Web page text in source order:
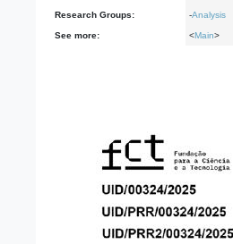
Research Groups: -Analysis
See more: <Main>